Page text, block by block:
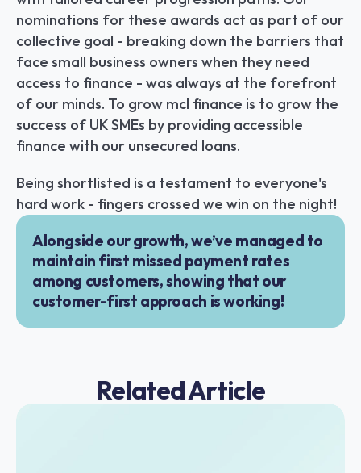
nominations for these awards act as part of our
collective goal - breaking down the barriers that
face small business owners when they need
access to finance - was always at the forefront
of our minds. To grow mcl finance is to grow the
success of UK SMEs by providing accessible
finance with our unsecured loans.
Being shortlisted is a testament to everyone's
hard work - fingers crossed we win on the night!
Alongside our growth, we’ve managed to
maintain first missed payment rates
among customers, showing that our
customer-first approach is working!
Related Article